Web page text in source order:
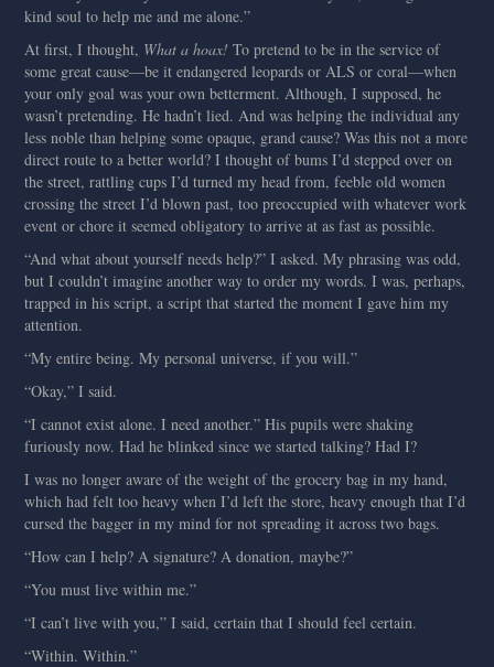
kind soul to help me and me alone.”
At first, I thought, What a hoax! To pretend to be in the service of
some great cause—be it endangered leopards or ALS or coral—when
your only goal was your own betterment. Although, I supposed, he
wasn’t pretending. He hadn’t lied. And was helping the individual any
less noble than helping some opaque, grand cause? Was this not a more
direct route to a better world? I thought of bums I’d stepped over on
the street, rattling cups I’d turned my head from, feeble old women
crossing the street I’d blown past, too preoccupied with whatever work
event or chore it seemed obligatory to arrive at as fast as possible.
“And what about yourself needs help?” I asked. My phrasing was odd,
but I couldn’t imagine another way to order my words. I was, perhaps,
trapped in his script, a script that started the moment I gave him my
attention.
“My entire being. My personal universe, if you will.”
“Okay,” I said.
“I cannot exist alone. I need another.” His pupils were shaking
furiously now. Had he blinked since we started talking? Had I?
I was no longer aware of the weight of the grocery bag in my hand,
which had felt too heavy when I’d left the store, heavy enough that I’d
cursed the bagger in my mind for not spreading it across two bags.
“How can I help? A signature? A donation, maybe?”
“You must live within me.”
“I can’t live with you,” I said, certain that I should feel certain.
“Within. Within.”